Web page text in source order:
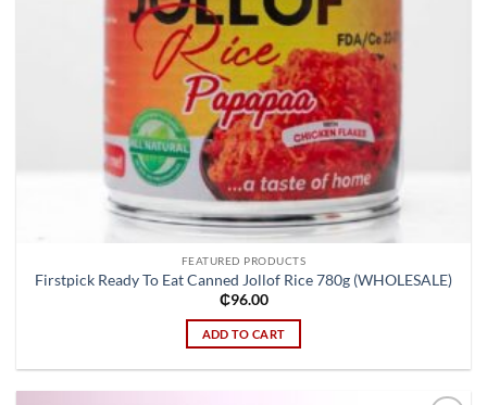
FEATURED PRODUCTS
Firstpick Ready To Eat Canned Jollof Rice 780g (WHOLESALE)
₵96.00
ADD TO CART